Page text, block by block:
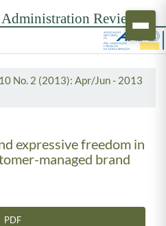
No. 2 (2013): Apr/Jun - 2013
expressive freedom in
managed brand
PDF